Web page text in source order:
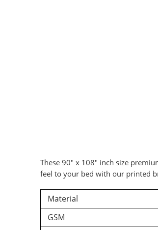
These 90″ x 108″ inch size
feel to your bed with our printed
Material
GSM